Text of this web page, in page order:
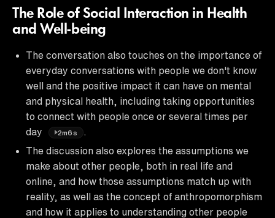
The Role of Social Interaction in Health
and Well-being
The conversation also touches on the importance of
everyday conversations with people we don't know
well and the positive impact it can have on mental
and physical health, including taking opportunities
to connect with people once or several times per
day
2m6s
.
The discussion also explores the assumptions we
make about other people, both in real life and
online, and how those assumptions match up with
reality, as well as the concept of anthropomorphism
and how it applies to understanding other people